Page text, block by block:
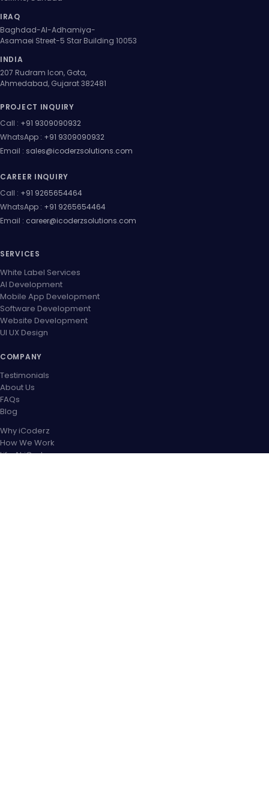
IRAQ
Baghdad-Al-Adhamiya-
Asamaei Street-5 Star Building 10053
INDIA
207 Rudram Icon, Gota,
Ahmedabad, Gujarat 382481
PROJECT INQUIRY
Call : +91 9309090932
WhatsApp : +91 9309090932
Email : sales@icoderzsolutions.com
CAREER INQUIRY
Call : +91 9265654464
WhatsApp : +91 9265654464
Email : career@icoderzsolutions.com
SERVICES
White Label Services
AI Development
Mobile App Development
Software Development
Website Development
UI UX Design
COMPANY
Testimonials
About Us
FAQs
Blog
Why iCoderz
How We Work
Life At iCoderz